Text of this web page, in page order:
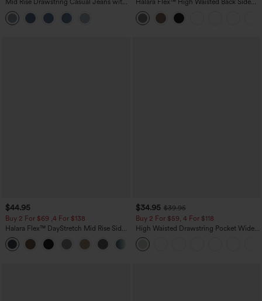
Mid Rise Drawstring Casual Jeans with
Pockets
Halara Flex™ High Waisted Back Side
Pocket Slight Flare Work Pants
$44.95
Buy 2 For $69 ,4 For $138
Halara Flex™ DayStretch Mid Rise Side
Zipper Pocket Work Flare Pants
$34.95 $39.95
Buy 2 For $59, 4 For $118
High Waisted Drawstring Pocket Wide
Leg Baggy Casual Linen-Feel Pants